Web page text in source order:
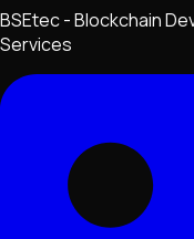
BSEtec - Blockchain
Services